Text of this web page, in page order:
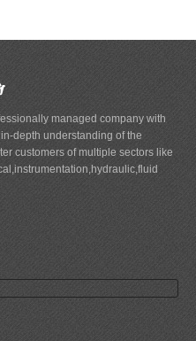
managed company with
depth understanding of the
customers of multiple sectors like